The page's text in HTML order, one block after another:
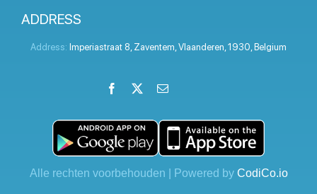
Prices
Client panel
Privacy Policy
Contact Us
ADDRESS
Address: Imperiastraat 8 Zaventem Vlaanderen 1930 Belgium
Facebook Email
Alle rechten voorbehouden | Powered by CodiCo.io